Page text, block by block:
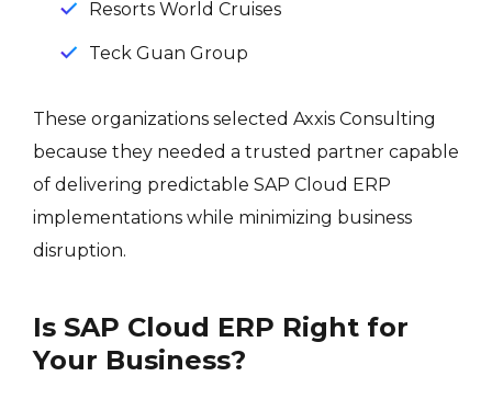
Resorts World Cruises
Teck Guan Group
These organizations selected Axxis Consulting
because they needed a trusted partner capable
of delivering predictable SAP Cloud ERP
implementations while minimizing business
disruption.
Is SAP Cloud ERP Right for
Your Business?